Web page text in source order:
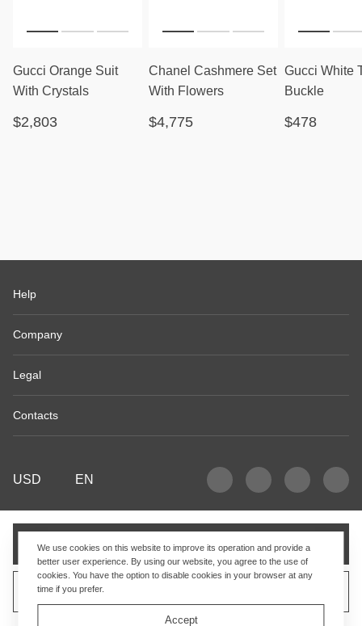
Add to cart
Gucci Orange Suit
With Crystals
$2,803
Chanel Cashmere Set
With Flowers
$4,775
Gucci White
Buckle
$478
Help
Company
Legal
Contacts
USD EN
We use cookies on this website to improve its operation and provide a
better user experience. By using our website, you agree to the use of
cookies. You have the option to disable cookies in your browser at any
time if you prefer.
Accept